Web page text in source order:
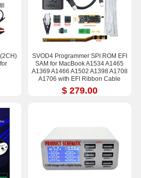
SVOD4 Programmer SPI ROM EFI
SAM for MacBook A1534 A1465
A1369 A1466 A1502 A1398 A1708
A1706 with EFI Ribbon Cable
$ 279.00